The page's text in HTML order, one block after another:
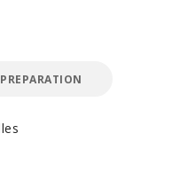
PREPARATION